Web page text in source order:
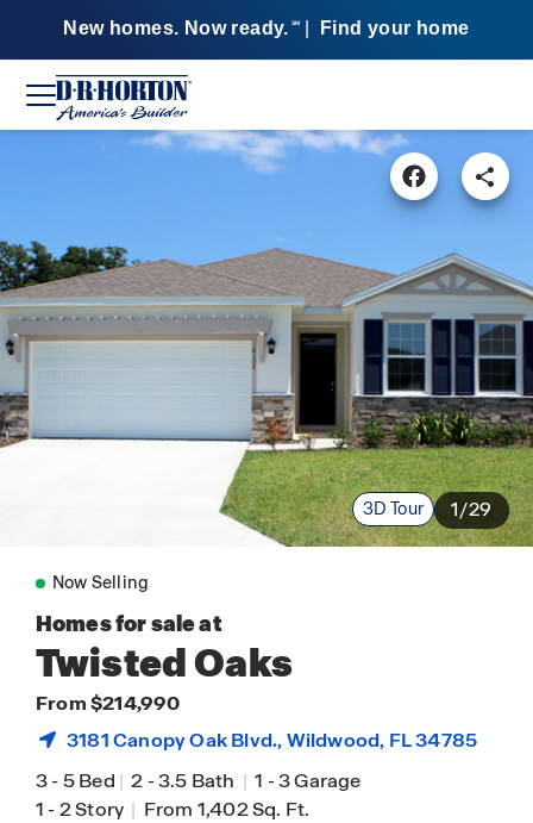
New homes. Now ready. SM Find your home
3D Tour 1/29
Now Selling
Homes for sale at
Twisted Oaks
From $214,990
3181 Canopy Oak Blvd.,Wildwood, FL 34785
3-5 Bed | 2-3.5 Bath | 1 -3 Garage
1-2 Story | From 1,402 Sq. Ft.